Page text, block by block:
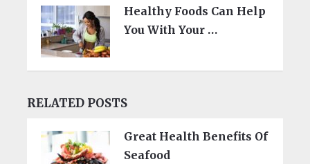
Healthy Foods Can Help
You With Your …
RELATED POSTS
Great Health Benefits Of
Seafood